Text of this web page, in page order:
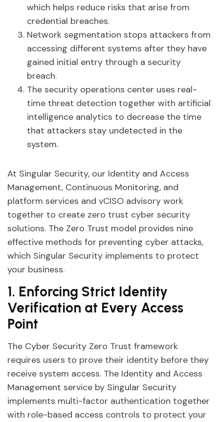
which helps reduce risks that arise from
credential breaches.
Network segmentation stops attackers from
accessing different systems after they have
gained initial entry through a security
breach.
The security operations center uses real-
time threat detection together with artificial
intelligence analytics to decrease the time
that attackers stay undetected in the
system.
At Singular Security, our Identity and Access
Management, Continuous Monitoring, and
platform services and vCISO advisory work
together to create zero trust cyber security
solutions. The Zero Trust model provides nine
effective methods for preventing cyber attacks,
which Singular Security implements to protect
your business.
1. Enforcing Strict Identity
Verification at Every Access
Point
The Cyber Security Zero Trust framework
requires users to prove their identity before they
receive system access. The Identity and Access
Management service by Singular Security
implements multi-factor authentication together
with role-based access controls to protect your